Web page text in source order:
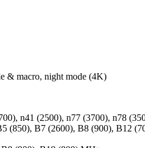
& macro, night mode (4K)
n41 (2500), n77 (3700), n78
(850), B7 (2600), B8 (900), B12